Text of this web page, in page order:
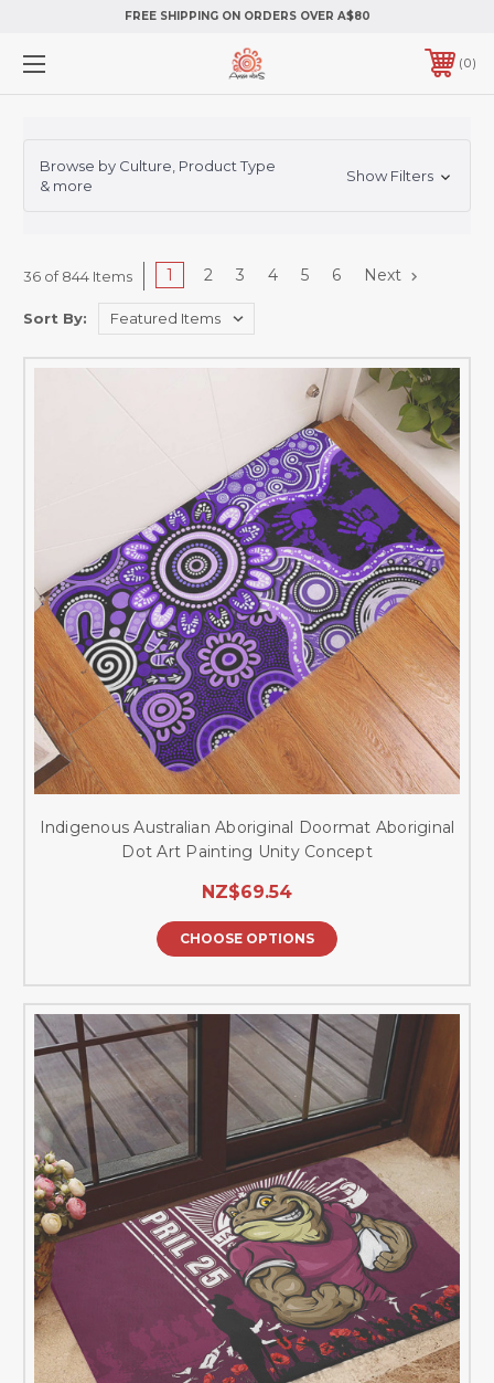
FREE SHIPPING ON ORDERS OVER A$80
0
Browse by Culture, Product Type
& more
Show Filters
36 of 844 Items 1 2 3 4 5 6 Next
Sort By:
Indigenous Australian Aboriginal Doormat Aboriginal
Dot Art Painting Unity Concept
NZ$69.54
CHOOSE OPTIONS